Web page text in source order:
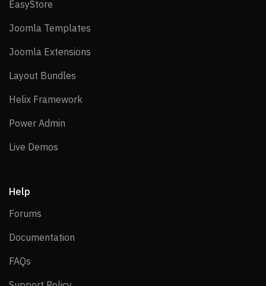
EasyStore
Joomla Templates
Joomla Extensions
Layout Bundles
Helix Framework
Power Admin
Live Demos
Help
Forums
Documentation
FAQs